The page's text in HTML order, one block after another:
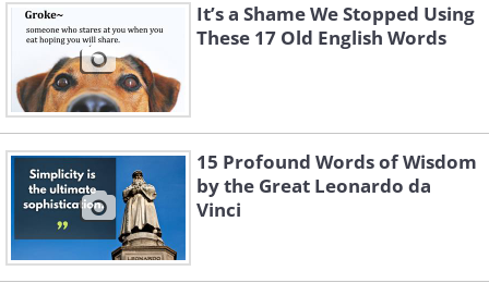
It’s a Shame We Stopped Using
These 17 Old English Words
15 Profound Words of Wisdom
by the Great Leonardo da
Vinci